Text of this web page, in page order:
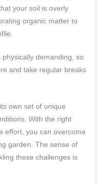
your soil is overly
organic matter to
physically demanding, so
and take regular breaks
own set of unique
With the right
effort, you can overcome
garden. The sense of
these challenges is